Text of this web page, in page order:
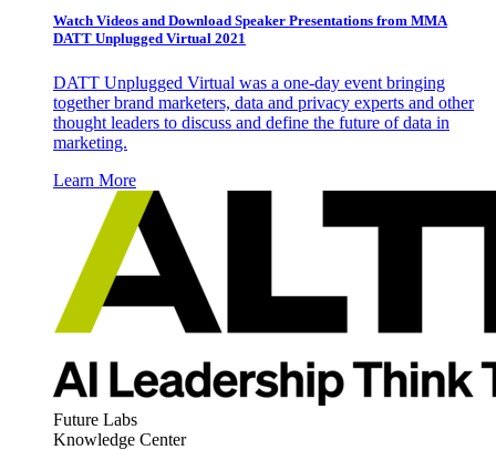
Watch Videos and Download Speaker Presentations from MMA
DATT Unplugged Virtual 2021
DATT Unplugged Virtual was a one-day event bringing
together brand marketers, data and privacy experts and other
thought leaders to discuss and define the future of data in
marketing.
Learn More
Future Labs
Knowledge Center